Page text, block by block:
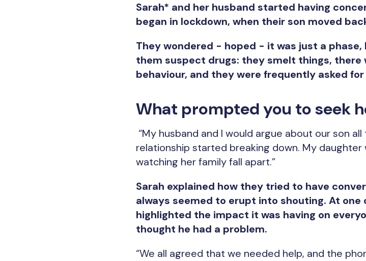
Sarah* and her husband started having
began in lockdown, when their son moved
They wondered - hoped - it was just a
them suspect drugs: they smelt things, there
behaviour, and they were frequently asked for
What prompted you to seek
“My husband and I would argue about our son
relationship started breaking down. My
watching her family fall apart.”
Sarah explained how they tried to have
always seemed to erupt into shouting. At
highlighted the impact it was having on
thought he had a problem.
“We all agreed that we needed help, and the